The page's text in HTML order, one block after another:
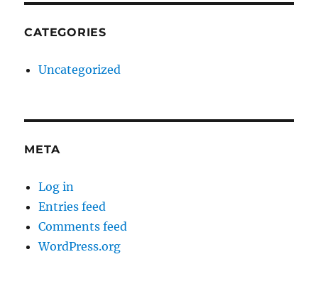
CATEGORIES
Uncategorized
META
Log in
Entries feed
Comments feed
WordPress.org